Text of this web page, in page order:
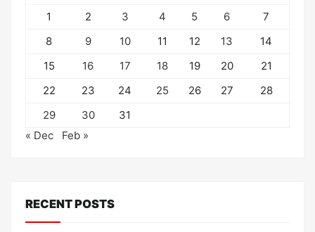
1
2 3 4 5 6
7
8
9 10 11 12 13
14
15
16 17 18 19 20
21
22
23 24 25 26 27
28
29
30
31
« Dec
Feb »
RECENT POSTS